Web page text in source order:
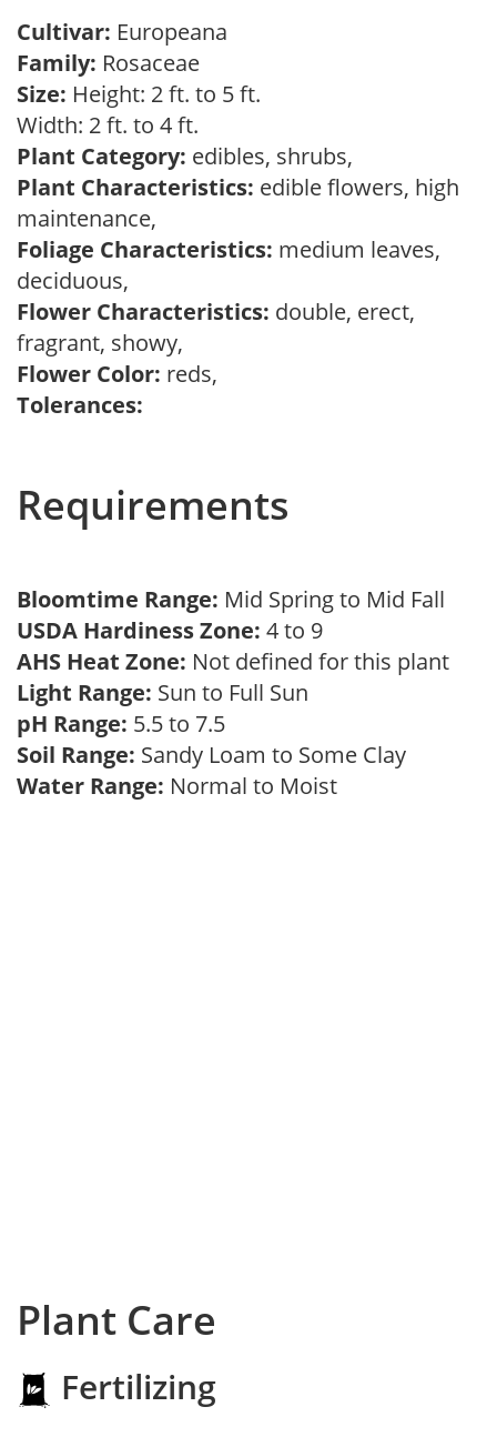
Cultivar: Europeana
Family: Rosaceae
Size: Height: 2 ft. to 5 ft.
Width: 2 ft. to 4 ft.
Plant Category: edibles, shrubs,
Plant Characteristics: edible flowers, high
maintenance,
Foliage Characteristics: medium leaves,
deciduous,
Flower Characteristics: double, erect,
fragrant, showy,
Flower Color: reds,
Tolerances:
Requirements
Bloomtime Range: Mid Spring to Mid Fall
USDA Hardiness Zone: 4 to 9
AHS Heat Zone: Not defined for this plant
Light Range: Sun to Full Sun
pH Range: 5.5 to 7.5
Soil Range: Sandy Loam to Some Clay
Water Range: Normal to Moist
Plant Care
Fertilizing